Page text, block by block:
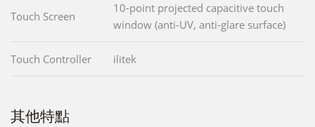
Touch Screen
10-point projected capacitive touch
window (anti-UV, anti-glare surface)
Touch Controller ilitek
其他特點